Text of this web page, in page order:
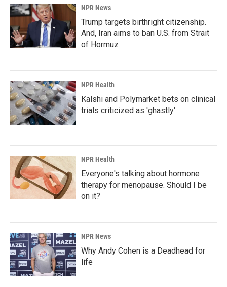
NPR News
Trump targets birthright citizenship.
And, Iran aims to ban U.S. from Strait
of Hormuz
NPR Health
Kalshi and Polymarket bets on clinical
trials criticized as 'ghastly'
NPR Health
Everyone's talking about hormone
therapy for menopause. Should I be
on it?
NPR News
Why Andy Cohen is a Deadhead for
life